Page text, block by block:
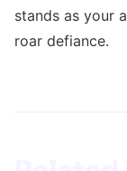
stands as your
roar defiance.